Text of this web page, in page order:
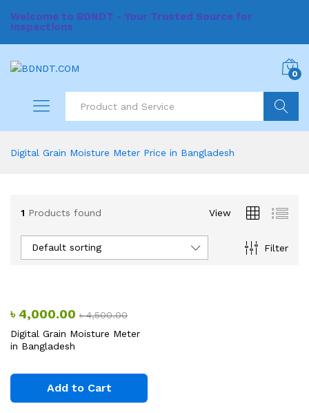
Welcome to BDNDT - Your Trusted Source for
Inspections
0
Digital Grain Moisture Meter Price in Bangladesh
1 Products found View
Filter
Default sorting
৳ 4,000.00 ৳4,500.00
Digital Grain Moisture Meter
in Bangladesh
Add to Cart